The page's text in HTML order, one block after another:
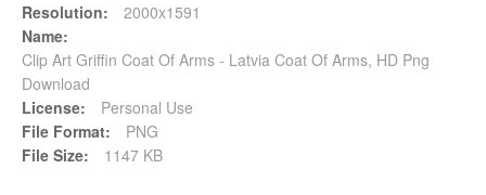
Resolution:
2000x1591
Name:
Clip Art Griffin Coat Of Arms - Latvia Coat Of Arms, HD Png
Download
License:
Personal Use
File Format:
PNG
File Size:
1147 KB